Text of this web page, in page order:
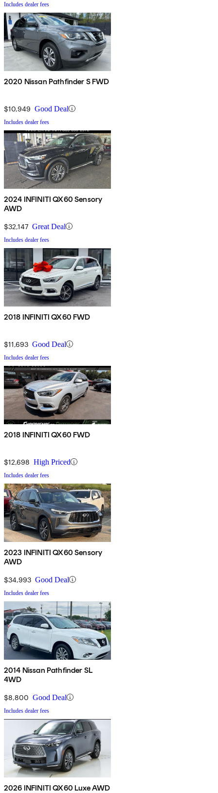
Includes dealer fees
2020 Nissan Pathfinder S FWD
$10,949 Good Deal
Includes dealer fees
2024 INFINITI QX60 Sensory
AWD
$32,147 Great Deal
Includes dealer fees
2018 INFINITI QX60 FWD
$11,693 Good Deal
Includes dealer fees
2018 INFINITI QX60 FWD
$12,698 High Priced
Includes dealer fees
2023 INFINITI QX60 Sensory
AWD
$34,993 Good Deal
Includes dealer fees
2014 Nissan Pathfinder SL
4WD
$8,800 Good Deal
Includes dealer fees
2026 INFINITI QX60 Luxe AWD